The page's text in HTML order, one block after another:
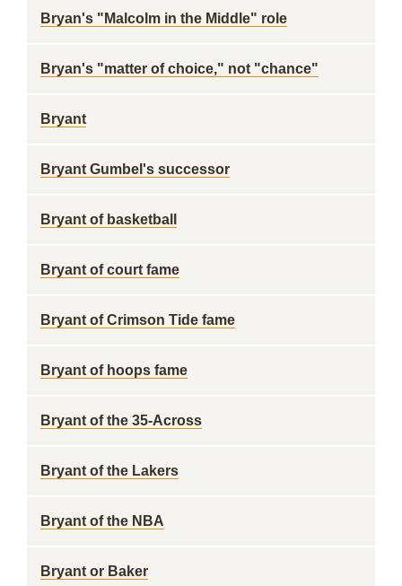
Bryan's "Malcolm in the Middle" role
Bryan's "matter of choice," not "chance"
Bryant
Bryant Gumbel's successor
Bryant of basketball
Bryant of court fame
Bryant of Crimson Tide fame
Bryant of hoops fame
Bryant of the 35-Across
Bryant of the Lakers
Bryant of the NBA
Bryant or Baker